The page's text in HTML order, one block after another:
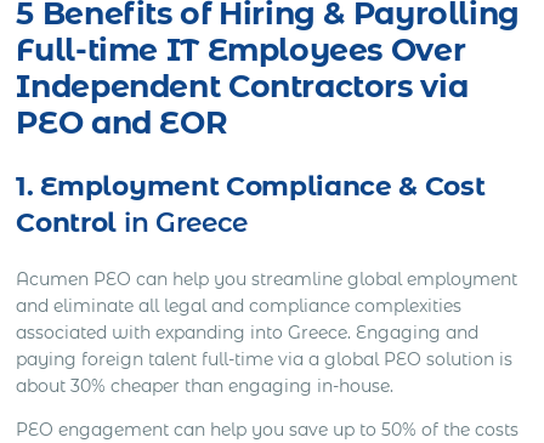
5 Benefits of Hiring & Payrolling
Full-time IT Employees Over
Independent Contractors via
PEO and EOR
1. Employment Compliance & Cost
Control in Greece
Acumen PEO can help you streamline global employment
and eliminate all legal and compliance complexities
associated with expanding into Greece. Engaging and
paying foreign talent full-time via a global PEO solution is
about 30% cheaper than engaging in-house.
PEO engagement can help you save up to 50% of the costs